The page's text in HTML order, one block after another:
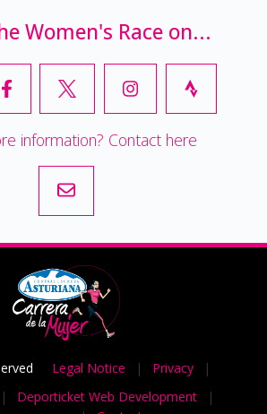
Women's Race on...
information? Contact here
Legal Notice | Privacy
|
| Deporticket Web Development
|